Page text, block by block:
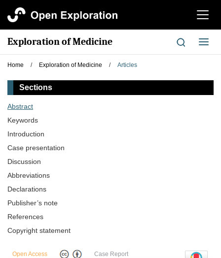
切
航
Exploration of Medicine
切
换
Home / Exploration of Medicine / Articles
Sections
Abstract
Keywords
Introduction
Case presentation
Discussion
Abbreviations
Declarations
Publisher’s note
References
Copyright statement
Open Access Case Report